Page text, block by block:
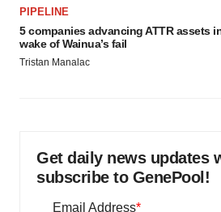
PIPELINE
5 companies advancing ATTR assets
wake of Wainua’s fail
Tristan Manalac
Get daily news updates
subscribe to GenePool!